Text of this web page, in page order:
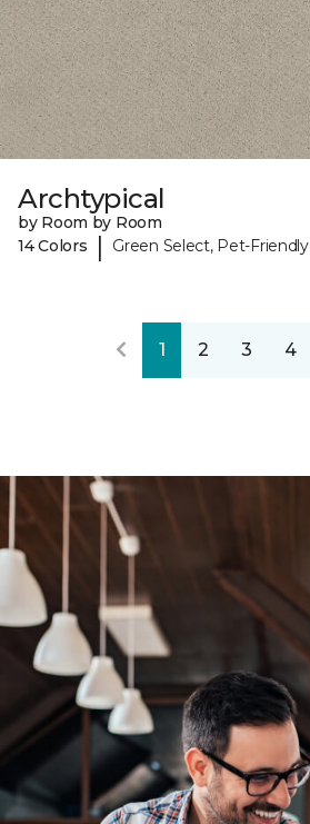
Archtypical
by Room by Room
14 Colors
| Green Select, Pet-Friendly
1 2 3 4